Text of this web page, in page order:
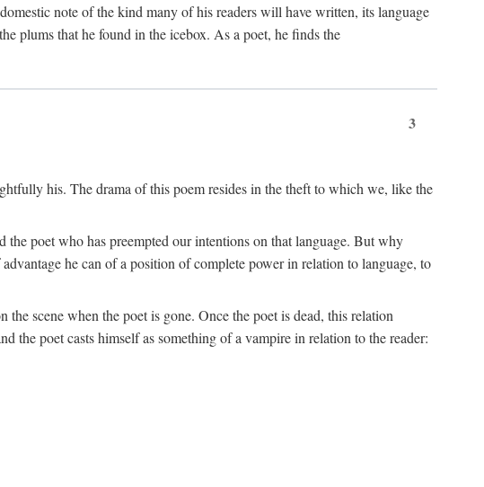
note of the kind many of his readers will have written, its language
plums that he found in the icebox. As a poet, he finds the
3
his. The drama of this poem resides in the theft to which we, like the
poet who has preempted our intentions on that language. But why
he can of a position of complete power in relation to language, to
scene when the poet is gone. Once the poet is dead, this relation
the poet casts himself as something of a vampire in relation to the reader: